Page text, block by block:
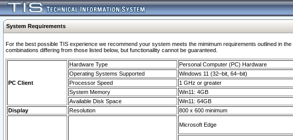
System Requirements
For the best possible TIS experience we recommend your system meets the mimimum requirements outlined in
combinations differing from those listed below, but functionaility cannot be guaranteed.
PC Client
Hardware Type
Personal Computer (PC) Hardware
Operating Systems Supported
Windows 11 (32–bit, 64–bit)
Processor Speed
1 GHz or greater
System Memory
Win11: 4GB
Available Disk Space
Win11: 64GB
Display
Resolution 800 x 600 minimum
Microsoft Edge